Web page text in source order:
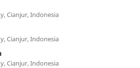
Cianjur, Indonesia
Cianjur, Indonesia
Cianjur, Indonesia